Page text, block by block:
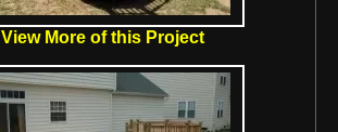
View More of this Project